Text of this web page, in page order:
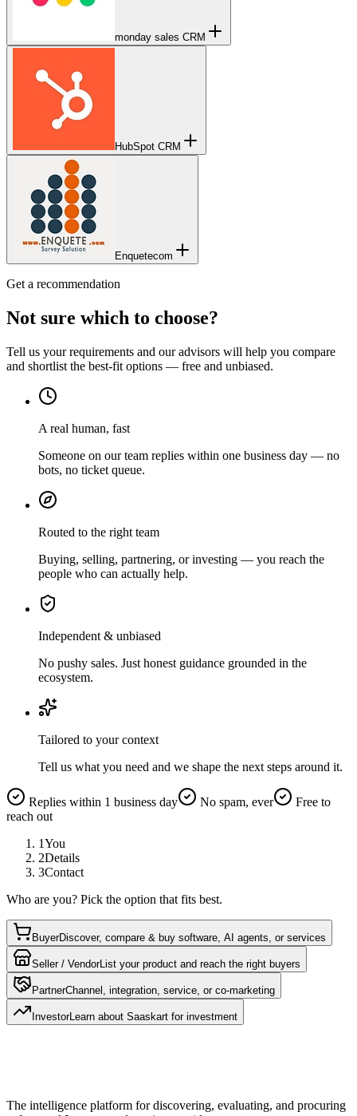
monday sales CRM
HubSpot CRM
Enquetecom
Get a recommendation
Not sure which to choose?
Tell us your requirements and our advisors will help you compare
and shortlist the best-fit options — free and unbiased.
A real human, fast
Someone on our team replies within one business day — no
bots, no ticket queue.
Routed to the right team
Buying, selling, partnering, or investing — you reach the
people who can actually help.
Independent & unbiased
No pushy sales. Just honest guidance grounded in the
ecosystem.
Tailored to your context
Tell us what you need and we shape the next steps around it.
Replies within 1 business day No spam, ever
Free to
reach out
1You
2Details
3Contact
Who are you? Pick the option that fits best.
BuyerDiscover, compare & buy software, AI agents, or services
Seller / VendorList your product and reach the right buyers
PartnerChannel, integration, service, or co-marketing
InvestorLearn about Saaskart for investment
The intelligence platform for discovering, evaluating, and procuring